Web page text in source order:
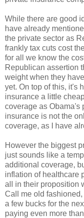
While there are good
have already
the private sector as
frankly tax cuts cost
for all we know the
Republican assertion
weight when they
yet. On top of this, it's
insurance a little
coverage as Obama's
insurance is not the
coverage, as I have
However the biggest
just sounds like a
additional coverage,
inflation of healthcare
all in their proposition
Call me old
a few bucks for the
paying even more